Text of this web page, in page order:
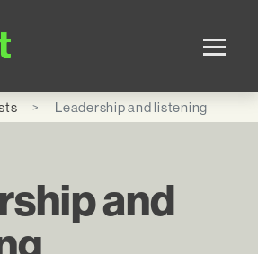
Leadership and listening
and